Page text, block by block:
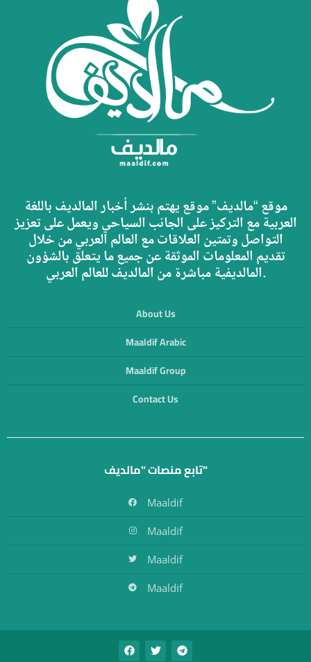
موقع “مالديف” موقع يهتم بنشر أخبار المالديف باللغة
العربية مع التركيز على الجانب السياحي ويعمل على تعزيز
التواصل وتمتين العلاقات مع العالم العربي من خلال
تقديم المعلومات الموثقة عن جميع ما يتعلق بالشؤون
المالديفية مباشرة من المالديف للعالم العربي.
About Us
Maaldif Arabic
Maaldif Group
Contact Us
تابع منصات "مالديف"
Maaldif
Maaldif
Maaldif
Maaldif